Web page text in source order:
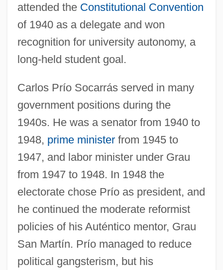
attended the Constitutional Convention
of 1940 as a delegate and won
recognition for university autonomy, a
long-held student goal.
Carlos Prío Socarrás served in many
government positions during the
1940s. He was a senator from 1940 to
1948, prime ministerfrom 1945 to
1947, and labor minister under Grau
from 1947 to 1948. In 1948 the
electorate chose Prío as president, and
he continued the moderate reformist
policies of his Auténtico mentor, Grau
San Martín. Prío managed to reduce
political gangsterism, but his